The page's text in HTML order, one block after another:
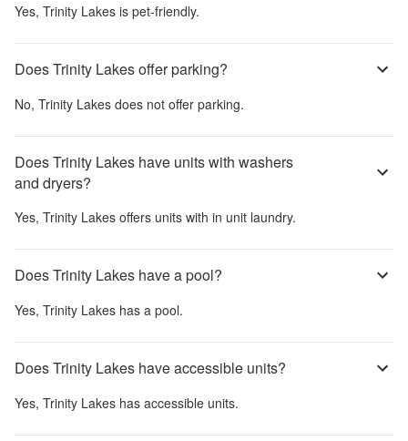
Yes, Trinity Lakes is pet-friendly.
Does Trinity Lakes offer parking?
No, Trinity Lakes does not offer parking.
Does Trinity Lakes have units with washers
and dryers?
Yes, Trinity Lakes offers units with in unit laundry.
Does Trinity Lakes have a pool?
Yes, Trinity Lakes has a pool.
Does Trinity Lakes have accessible units?
Yes, Trinity Lakes has accessible units.